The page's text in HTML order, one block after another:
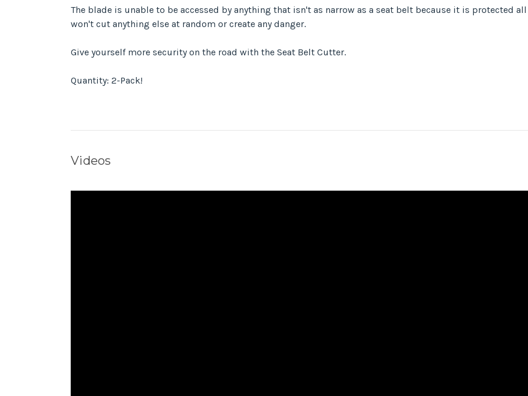
The blade is unable to be accessed by anything that isn't as narrow as a seat belt because it is protected
won't cut anything else at random or create any danger.
Give yourself more security on the road with the Seat Belt Cutter.
Quantity: 2-Pack!
Videos